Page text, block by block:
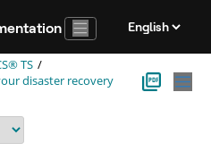
TS
disaster recovery